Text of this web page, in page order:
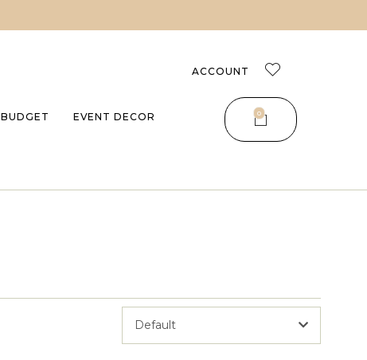
BUDGET EVENT DECOR
ACCOUNT
0
Default